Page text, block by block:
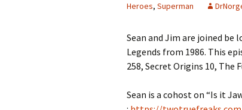
Heroes, Superman
Sean and Jim are joined be
Legends from 1986. This
258, Secret Origins 10, The
Sean is a cohost on “Is it